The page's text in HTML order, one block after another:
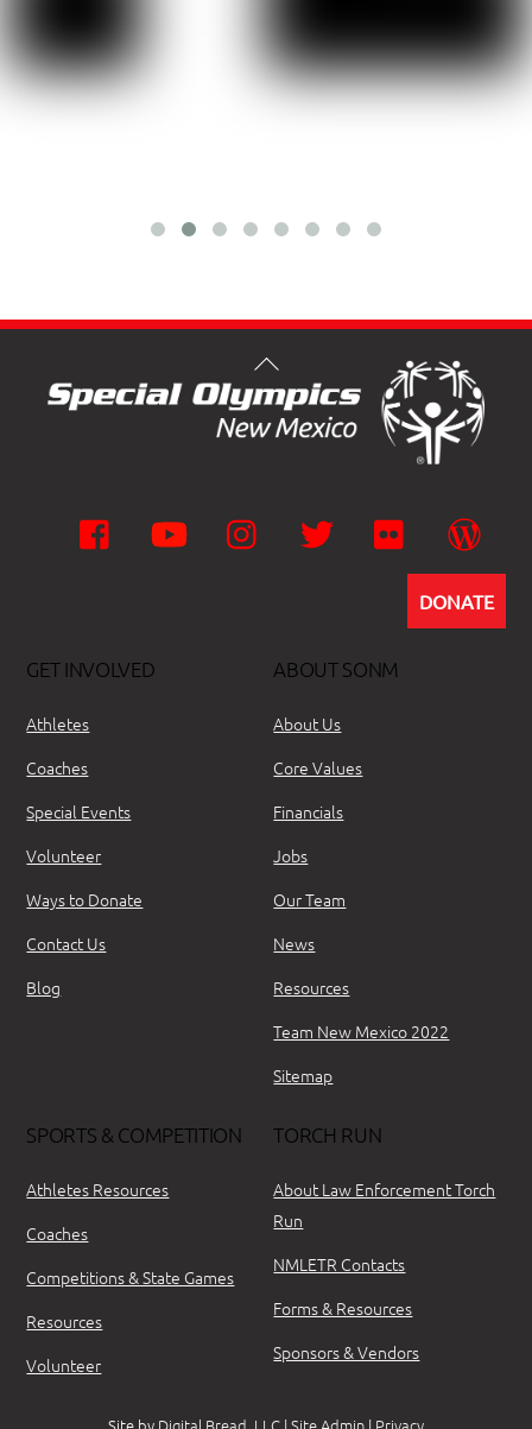
Facebook YouTube Instagram Twitter Flickr
DONATE
GET INVOLVED
Athletes
Coaches
Special Events
Volunteer
Ways to Donate
Contact Us
Blog
ABOUT SONM
About Us
Core Values
Financials
Jobs
Our Team
News
Resources
Team New Mexico 2022
Sitemap
SPORTS & COMPETITION
Athletes Resources
Coaches
Competitions & State Games
Resources
Volunteer
TORCH RUN
About Law Enforcement Torch
Run
NMLETR Contacts
Forms & Resources
Sponsors & Vendors